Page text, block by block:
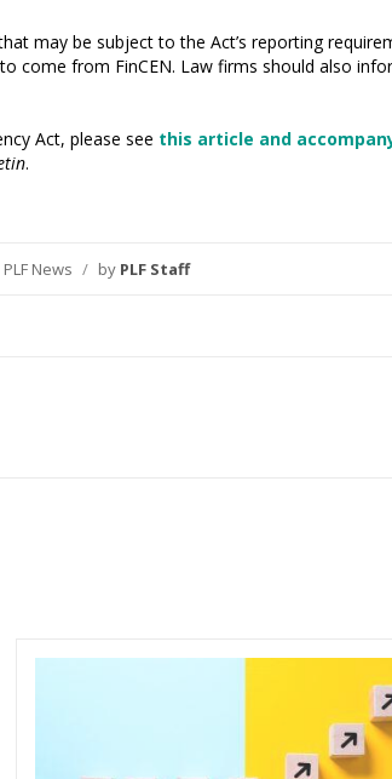
may be subject to the Act’s reporting
come from FinCEN. Law firms should also
Act, please see this article and
.
PLF News / by PLF Staff